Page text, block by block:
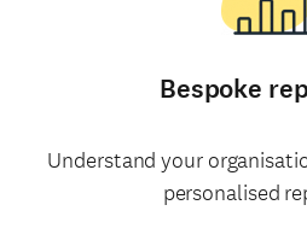
Bespoke
Understand your
personalised